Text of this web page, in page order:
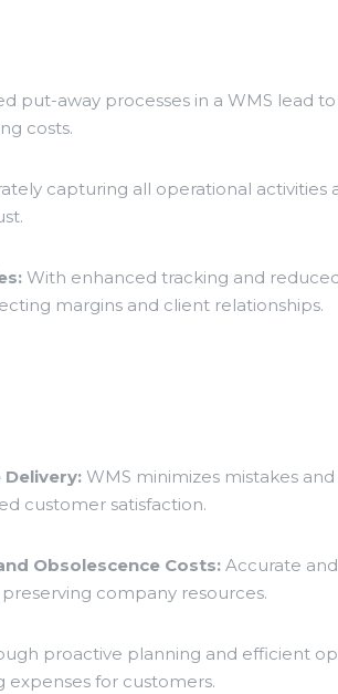
put-away processes in a WMS lead
costs.
capturing all operational activities
With enhanced tracking and
margins and client relationships.
WMS minimizes mistakes
customer satisfaction.
Obsolescence Costs: Accurate
company resources.
proactive planning and efficient
for customers.